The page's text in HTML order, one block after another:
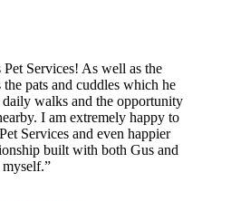
Pet Services! As well as the
the pats and cuddles which he
daily walks and the opportunity
I am extremely happy to
Services and even happier
built with both Gus and
myself.”